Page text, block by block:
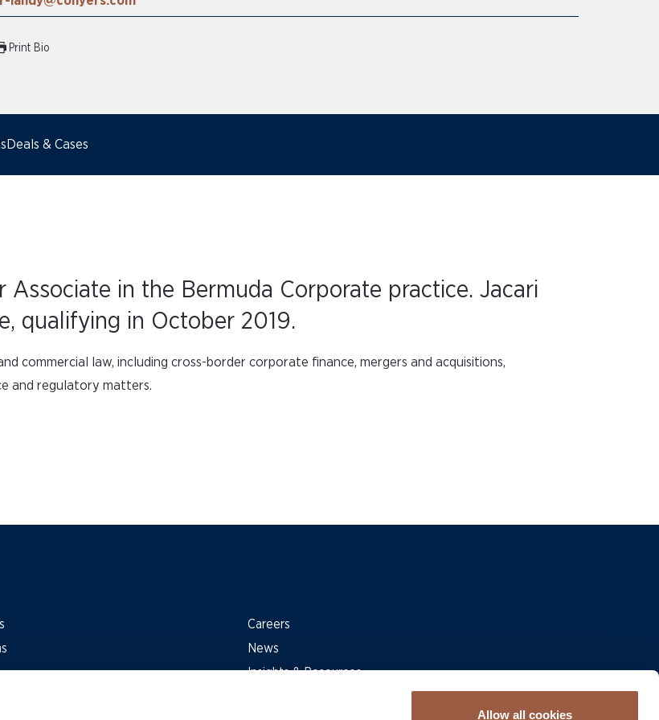
Allow all cookies
Print Bio
Deals & Cases
Associate in the Bermuda Corporate practice. Jacari
qualifying in October 2019.
commercial law, including cross-border corporate finance, mergers and acquisitions,
and regulatory matters.
Careers
News
Insights & Resources